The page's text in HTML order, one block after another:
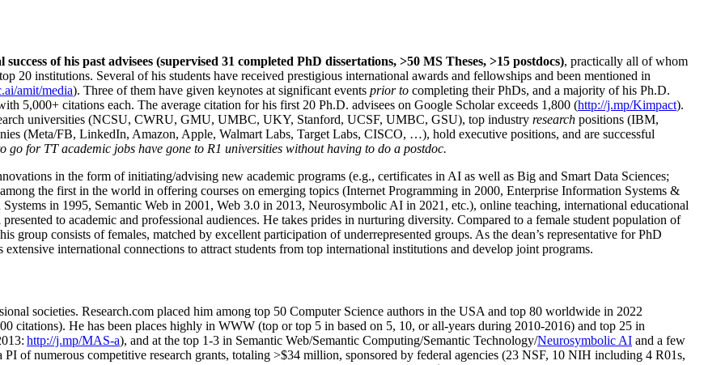
success of his past advisees (supervised 31 completed PhD dissertations, >50 MS Theses, >15 postdocs), practically all of whom
20 institutions. Several of his students have received prestigious international awards and fellowships and been mentioned in
amit/media). Three of them have given keynotes at significant events prior to completing their PhDs, and a majority of his Ph.D.
5,000+ citations each. The average citation for his first 20 Ph.D. advisees on Google Scholar exceeds 1,800 (http://j.mp/Kimpact).
universities (NCSU, CWRU, GMU, UMBC, UKY, Stanford, UCSF, UMBC, GSU), top industry research positions (IBM,
(Meta/FB, LinkedIn, Amazon, Apple, Walmart Labs, Target Labs, CISCO, …), hold executive positions, and are successful
go for TT academic jobs have gone to R1 universities without having to do a postdoc.
in the form of initiating/advising new academic programs (e.g., certificates in AI as well as Big and Smart Data Sciences;
the first in the world in offering courses on emerging topics (Internet Programming in 2000, Enterprise Information Systems &
in 1995, Semantic Web in 2001, Web 3.0 in 2013, Neurosymbolic AI in 2021, etc.), online teaching, international educational
to academic and professional audiences. He takes prides in nurturing diversity. Compared to a female student population of
group consists of females, matched by excellent participation of underrepresented groups. As the dean’s representative for PhD
international connections to attract students from top international institutions and develop joint programs.
societies. Research.com placed him among top 50 Computer Science authors in the USA and top 80 worldwide in 2022
citations). He has been places highly in WWW (top or top 5 in based on 5, 10, or all-years during 2010-2016) and top 25 in
http://j.mp/MAS-a), and at the top 1-3 in Semantic Web/Semantic Computing/Semantic Technology/Neurosymbolic AI and a few
PI ofnumerous competitive research grants, totaling >$34 million, sponsored by federal agencies (23 NSF, 10 NIH including 4 R01s,